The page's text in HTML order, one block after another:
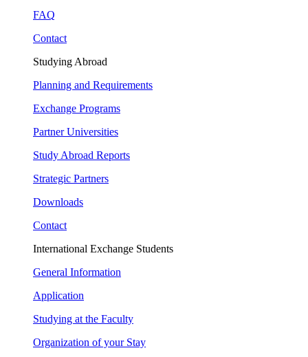
FAQ
Contact
Studying Abroad
Planning and Requirements
Exchange Programs
Partner Universities
Study Abroad Reports
Strategic Partners
Downloads
Contact
International Exchange Students
General Information
Application
Studying at the Faculty
Organization of your Stay